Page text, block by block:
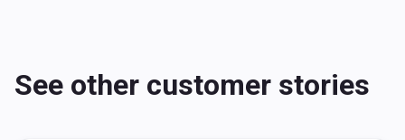
See other customer stories